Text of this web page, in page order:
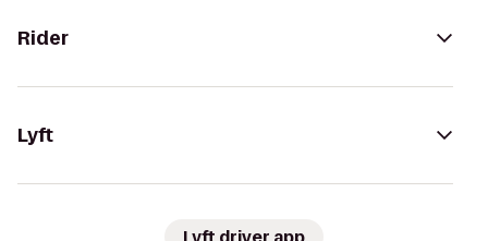
Rider
Lyft